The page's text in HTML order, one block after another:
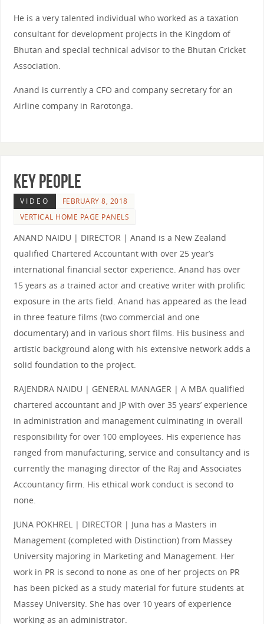
He is a very talented individual who worked as a taxation
consultant for development projects in the Kingdom of
Bhutan and special technical advisor to the Bhutan Cricket
Association.
Anand is currently a CFO and company secretary for an
Airline company in Rarotonga.
KEY PEOPLE
VIDEO
FEBRUARY 8, 2018
VERTICAL HOME PAGE PANELS
ANAND NAIDU | DIRECTOR | Anand is a New Zealand
qualified Chartered Accountant with over 25 year’s
international financial sector experience. Anand has over
15 years as a trained actor and creative writer with prolific
exposure in the arts field. Anand has appeared as the lead
in three feature films (two commercial and one
documentary) and in various short films. His business and
artistic background along with his extensive network adds a
solid foundation to the project.
RAJENDRA NAIDU | GENERAL MANAGER | A MBA qualified
chartered accountant and JP with over 35 years’ experience
in administration and management culminating in overall
responsibility for over 100 employees. His experience has
ranged from manufacturing, service and consultancy and is
currently the managing director of the Raj and Associates
Accountancy firm. His ethical work conduct is second to
none.
JUNA POKHREL | DIRECTOR | Juna has a Masters in
Management (completed with Distinction) from Massey
University majoring in Marketing and Management. Her
work in PR is second to none as one of her projects on PR
has been picked as a study material for future students at
Massey University. She has over 10 years of experience
working as an administrator.